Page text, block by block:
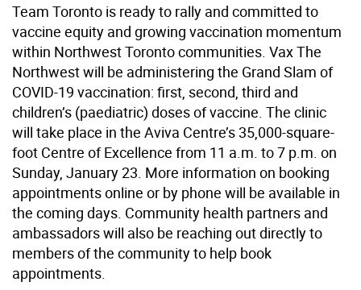
Team Toronto is ready to rally and committed to
vaccine equity and growing vaccination momentum
within Northwest Toronto communities. Vax The
Northwest will be administering the Grand Slam of
COVID-19 vaccination: first, second, third and
children’s (paediatric) doses of vaccine. The clinic
will take place in the Aviva Centre’s 35,000-square-
foot Centre of Excellence from 11 a.m. to 7 p.m. on
Sunday, January 23. More information on booking
appointments online or by phone will be available in
the coming days. Community health partners and
ambassadors will also be reaching out directly to
members of the community to help book
appointments.